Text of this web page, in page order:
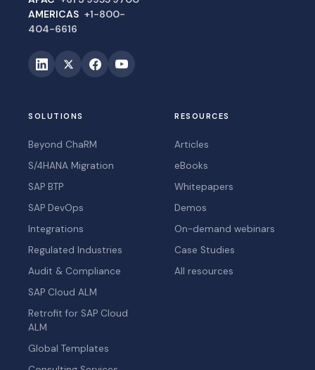
AMERICAS +1-800-
404-6616
SOLUTIONS
Beyond ChaRM
S/4HANA Migration
SAP BTP
SAP DevOps
Integrations
Regulated Industries
Audit & Compliance
SAP Cloud ALM
Retrofit for SAP Cloud
ALM
Global Templates
RESOURCES
Articles
eBooks
Whitepapers
Demos
On-demand webinars
Case Studies
All resources